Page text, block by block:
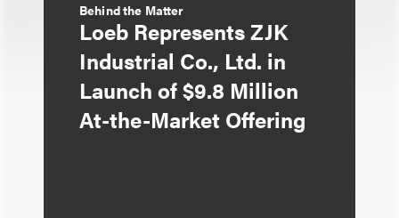
Behind the Matter
Loeb Represents ZJK
Industrial Co., Ltd. in
Launch of $9.8 Million
At-the-Market Offering